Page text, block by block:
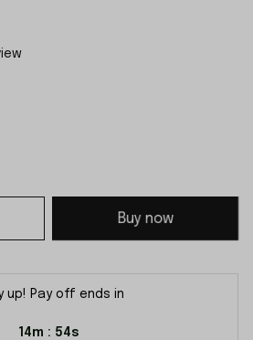
Buy now
up! Pay off ends in
14m : 54s